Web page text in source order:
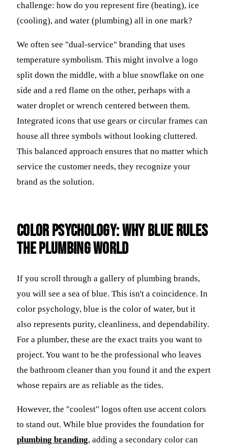
challenge: how do you represent fire (heating), ice
(cooling), and water (plumbing) all in one mark?
We often see "dual-service" branding that uses
temperature symbolism. This might involve a logo
split down the middle, with a blue snowflake on one
side and a red flame on the other, perhaps with a
water droplet or wrench centered between them.
Integrated icons that use gears or circular frames can
house all three symbols without looking cluttered.
This balanced approach ensures that no matter which
service the customer needs, they recognize your
brand as the solution.
Color Psychology: Why Blue Rules
the Plumbing World
If you scroll through a gallery of plumbing brands,
you will see a sea of blue. This isn't a coincidence. In
color psychology, blue is the color of water, but it
also represents purity, cleanliness, and dependability.
For a plumber, these are the exact traits you want to
project. You want to be the professional who leaves
the bathroom cleaner than you found it and the expert
whose repairs are as reliable as the tides.
However, the "coolest" logos often use accent colors
to stand out. While blue provides the foundation for
plumbing branding, adding a secondary color can